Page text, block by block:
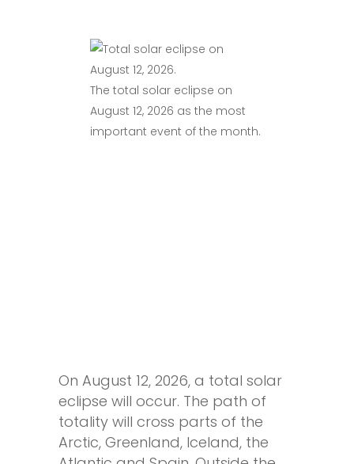
The total solar eclipse on
August 12, 2026 as the most
important event of the month.
On August 12, 2026, a total solar
eclipse will occur. The path of
totality will cross parts of the
Arctic, Greenland, Iceland, the